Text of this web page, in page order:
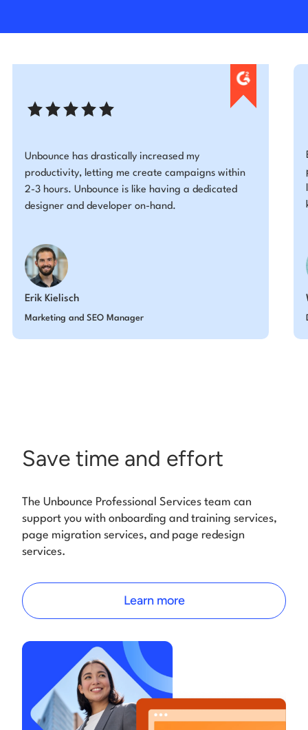
Unbounce has drastically increased my
productivity, letting me create campaigns within
2-3 hours. Unbounce is like having a dedicated
designer and developer on-hand.
Erik Kielisch
Marketing and SEO Manager
Save time and effort
The Unbounce Professional Services team can
support you with onboarding and training services,
page migration services, and page redesign
services.
Learn more